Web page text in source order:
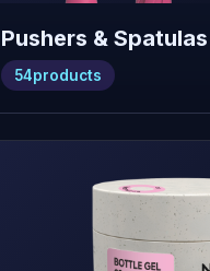
Pushers & Spatulas
54products